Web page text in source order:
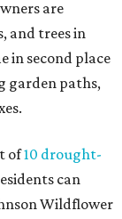
are
and trees in
in second place
garden paths,
of10 drought-
can
Wildflower